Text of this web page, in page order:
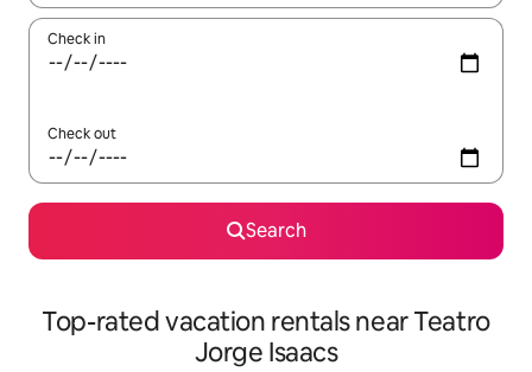
Check in
Check out
Search
Top-rated vacation rentals near Teatro
Jorge Isaacs